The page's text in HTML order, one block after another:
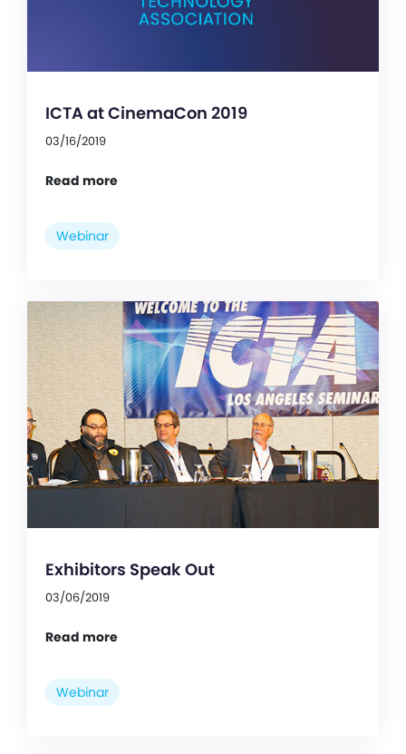
ICTA at CinemaCon 2019
03/16/2019
Read more
Webinar
Exhibitors Speak Out
03/06/2019
Read more
Webinar